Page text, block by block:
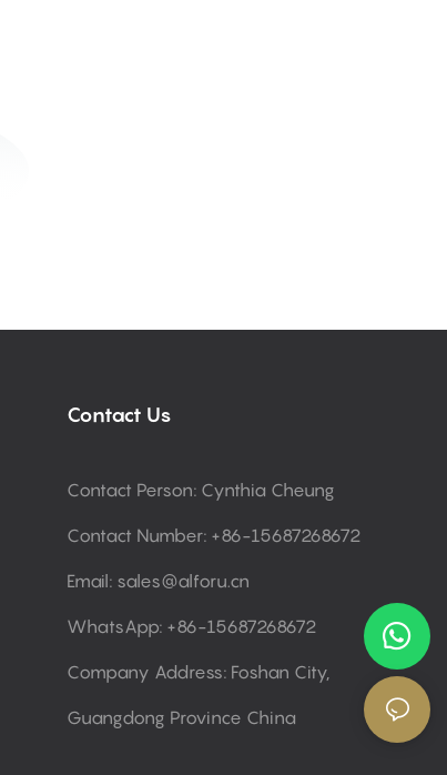
Contact Us
Contact Person: Cynthia Cheung
Contact Number: +86-15687268672
Email: sales@alforu.cn
WhatsApp: +86-15687268672
Company Address: Foshan City,
Guangdong Province China